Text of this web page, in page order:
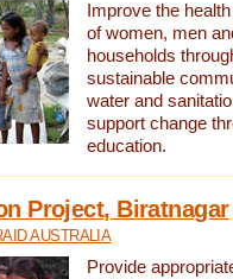
Improve the
of women, men
households
sustainable
water and
support change
education.
Project, Biratnagar
AUSTRALIA
Provide